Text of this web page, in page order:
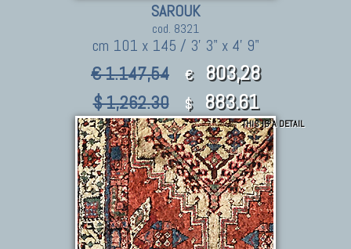
SAROUK
cod. 8321
cm 101 x 145 / 3' 3" x 4' 9"
€ 1.147,54 € 803,28
$ 1,262.30 $ 883.61
THIS IS A DETAIL